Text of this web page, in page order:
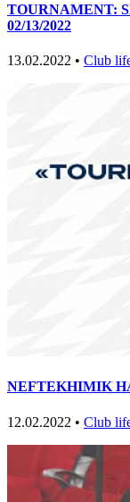
TOURNAMENT:
02/13/2022
13.02.2022 • Club
NEFTEKHIMIK
12.02.2022 • Club